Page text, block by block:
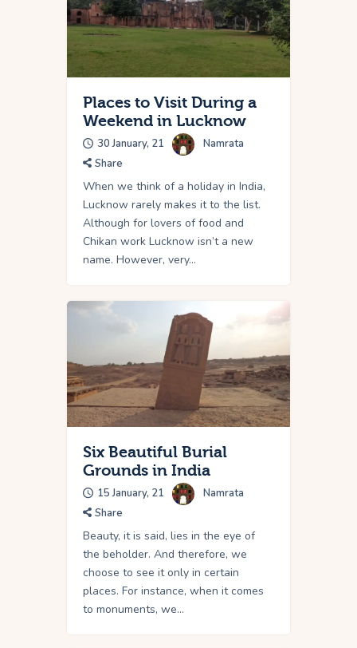
Places to Visit During a
Weekend in Lucknow
30 January, 21
Namrata
Share
When we think of a holiday in India,
Lucknow rarely makes it to the list.
Although for lovers of food and
Chikan work Lucknow isn’t a new
name. However, very…
Six Beautiful Burial
Grounds in India
15 January, 21
Namrata
Share
Beauty, it is said, lies in the eye of
the beholder. And therefore, we
choose to see it only in certain
places. For instance, when it comes
to monuments, we…